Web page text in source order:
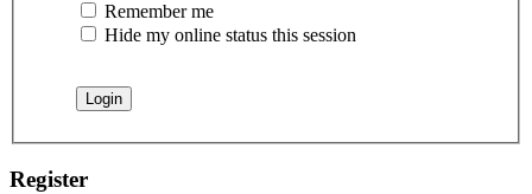
Remember me
Hide my online status this session
Register